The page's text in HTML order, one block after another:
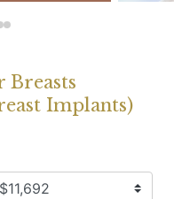
Breasts
Implants)